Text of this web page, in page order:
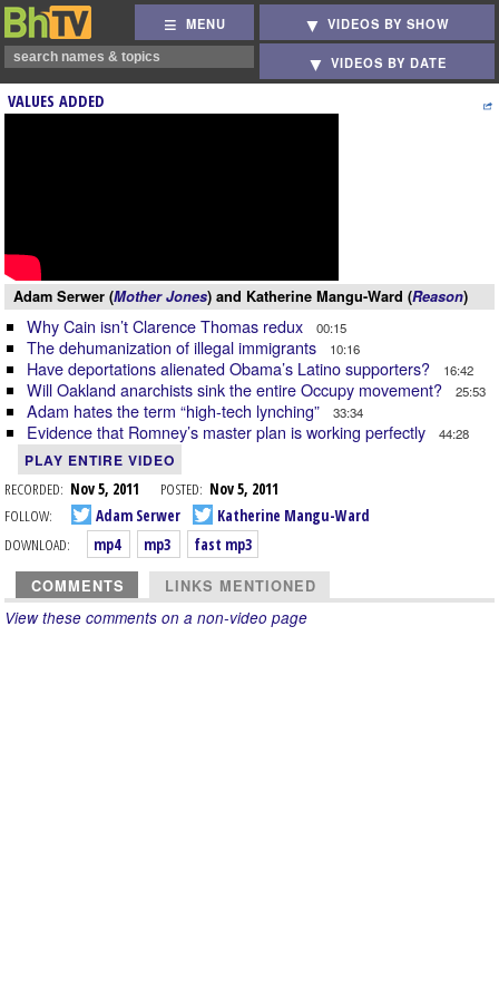
MENU VIDEOS BY SHOW
VIDEOS BY DATE
VALUES ADDED
Adam Serwer (Mother Jones) and Katherine Mangu-Ward (Reason)
Why Cain isn’t Clarence Thomas redux 00:15
The dehumanization of illegal immigrants 10:16
Have deportations alienated Obama’s Latino supporters? 16:42
Will Oakland anarchists sink the entire Occupy movement? 25:53
Adam hates the term “high-tech lynching” 33:34
Evidence that Romney’s master plan is working perfectly 44:28
PLAY ENTIRE VIDEO
RECORDED: Nov 5, 2011 POSTED: Nov 5, 2011
FOLLOW:
Adam Serwer
Katherine Mangu-Ward
DOWNLOAD:
mp4 mp3 fast mp3
COMMENTS LINKS MENTIONED
View these comments on a non-video page